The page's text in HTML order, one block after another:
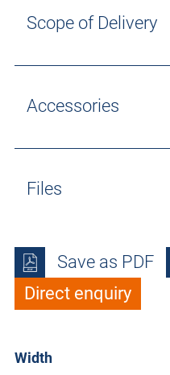
Scope of Delivery
Accessories
Files
Save as PDF
Direct enquiry
Width